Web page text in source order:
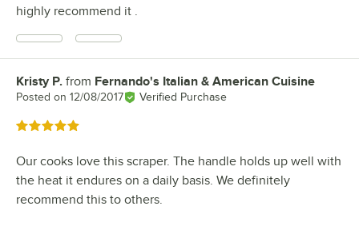
highly recommend it .
Review by
Kristy P. from Fernando's Italian & American Cuisine
Posted on 12/08/2017 Verified Purchase
Rated 5 out of 5 stars
Our cooks love this scraper. The handle holds up well with
the heat it endures on a daily basis. We definitely
recommend this to others.